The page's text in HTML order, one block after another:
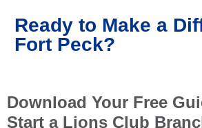
Ready to Make a
Fort Peck?
Download Your Free
Start a Lions Club